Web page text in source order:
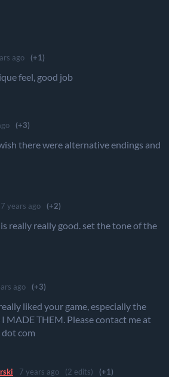
ago (+1)
feel, good job
(+3)
there were alternative endings and
7 years ago (+2)
really really good. set the tone of the
ago (+3)
liked your game, especially the
I MADE THEM. Please contact me at
com
7 years ago (2 edits) (+1)